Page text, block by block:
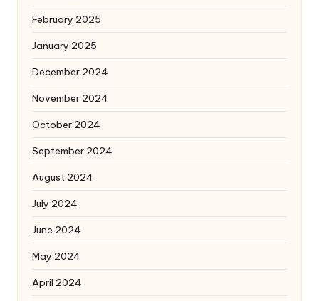
February 2025
January 2025
December 2024
November 2024
October 2024
September 2024
August 2024
July 2024
June 2024
May 2024
April 2024